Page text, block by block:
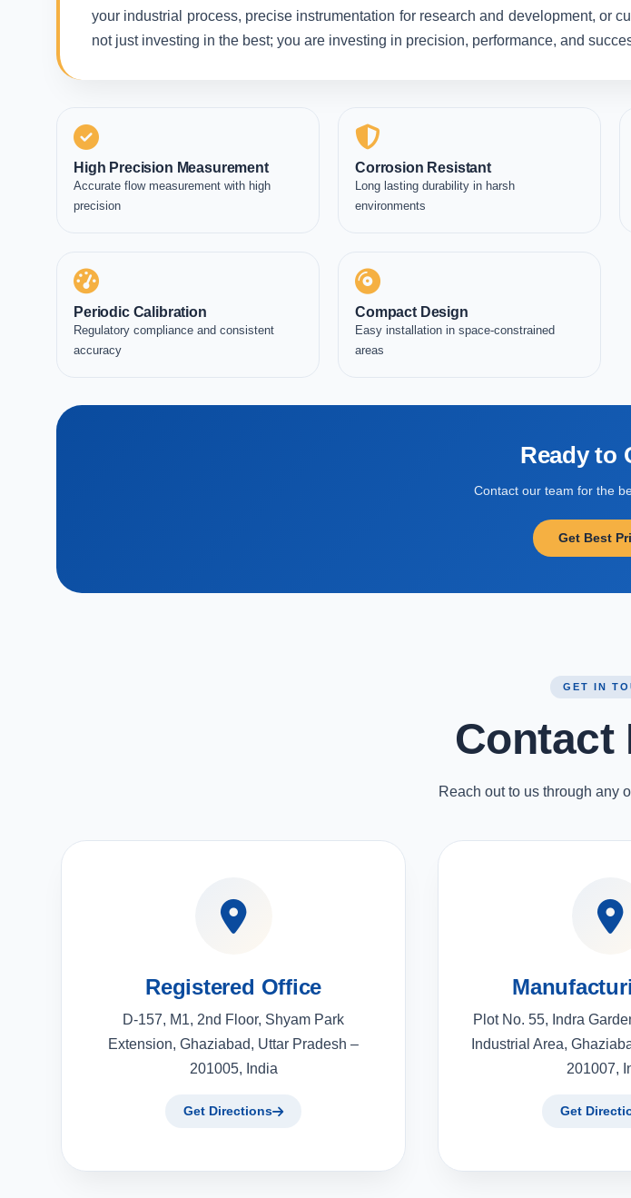
your industrial process, precise instrumentation for research and development, or
not just investing in the best; you are investing in precision, performance, and
High Precision Measurement
Accurate flow measurement with high
precision
Corrosion Resistant
Long lasting durability in harsh
environments
Periodic Calibration
Regulatory compliance and consistent
accuracy
Compact Design
Easy installation in space-constrained
areas
Ready to
Contact our team for the
Get Best
GET IN
Contact
Reach out to us through any
Registered Office
D-157, M1, 2nd Floor, Shyam Park
Extension, Ghaziabad, Uttar Pradesh –
201005, India
Get Directions
Plot No. 55, Indra
Industrial Area,
201007,
Get